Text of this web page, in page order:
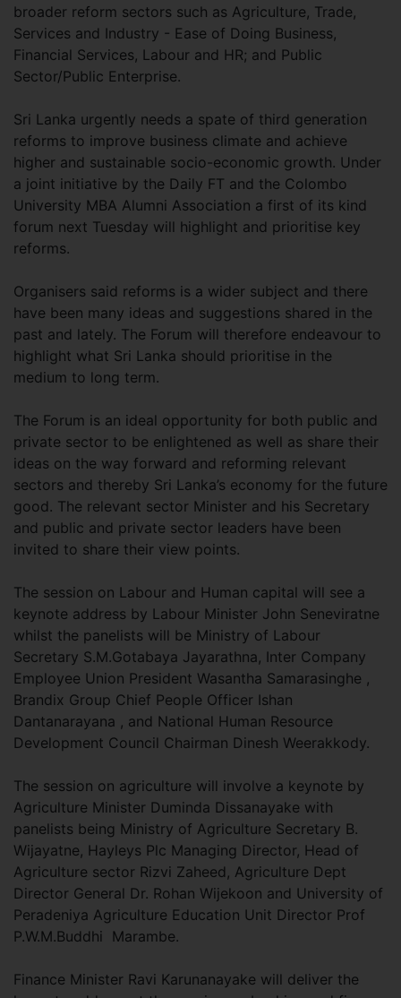
broader reform sectors such as Agriculture, Trade,
Services and Industry - Ease of Doing Business,
Financial Services, Labour and HR; and Public
Sector/Public Enterprise.
Sri Lanka urgently needs a spate of third generation
reforms to improve business climate and achieve
higher and sustainable socio-economic growth. Under
a joint initiative by the Daily FT and the Colombo
University MBA Alumni Association a first of its kind
forum next Tuesday will highlight and prioritise key
reforms.
Organisers said reforms is a wider subject and there
have been many ideas and suggestions shared in the
past and lately. The Forum will therefore endeavour to
highlight what Sri Lanka should prioritise in the
medium to long term.
The Forum is an ideal opportunity for both public and
private sector to be enlightened as well as share their
ideas on the way forward and reforming relevant
sectors and thereby Sri Lanka’s economy for the future
good. The relevant sector Minister and his Secretary
and public and private sector leaders have been
invited to share their view points.
The session on Labour and Human capital will see a
keynote address by Labour Minister John Seneviratne
whilst the panelists will be Ministry of Labour
Secretary S.M.Gotabaya Jayarathna, Inter Company
Employee Union President Wasantha Samarasinghe ,
Brandix Group Chief People Officer Ishan
Dantanarayana , and National Human Resource
Development Council Chairman Dinesh Weerakkody.
The session on agriculture will involve a keynote by
Agriculture Minister Duminda Dissanayake with
panelists being Ministry of Agriculture Secretary B.
Wijayatne, Hayleys Plc Managing Director, Head of
Agriculture sector Rizvi Zaheed, Agriculture Dept
Director General Dr. Rohan Wijekoon and University of
Peradeniya Agriculture Education Unit Director Prof
P.W.M.Buddhi Marambe.
Finance Minister Ravi Karunanayake will deliver the